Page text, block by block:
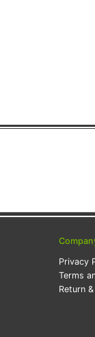
Privacy
Terms
Return